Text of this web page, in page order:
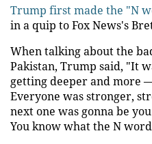
Trump first made the "N
in a quip to Fox News's
When talking about the
Pakistan, Trump said, "It
getting deeper and more
Everyone was stronger,
next one was gonna be
You know what the N